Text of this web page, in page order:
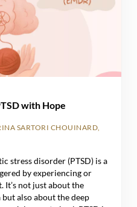
with Hope
SARTORI CHOUINARD,
stress disorder (PTSD) is a
by experiencing or
It’s not just about the
also about the deep